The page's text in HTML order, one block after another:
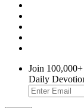
Join
Daily